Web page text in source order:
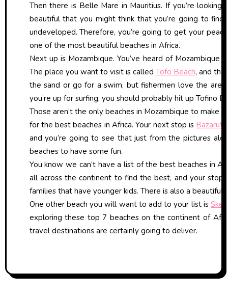
Then there is Belle Mare in Mauritius. If you’re
beautiful that you might think that you’re going to
undeveloped. Therefore, you’re going to get your
one of the most beautiful beaches in Africa.
Next up is Mozambique. You’ve heard of
The place you want to visit is called Tofo Beach, and
the sand or go for a swim, but fishermen love the
you’re up for surfing, you should probably hit up Tofino
Those aren’t the only beaches in Mozambique to make
for the best beaches in Africa. Your next stop is Bazaruto
and you’re going to see that just from the pictures
beaches to have some fun.
You know we can’t have a list of the best beaches in
all across the continent to find the best, and your
families that have younger kids. There is also a beautiful
One other beach you will want to add to your list is
exploring these top 7 beaches on the continent of
travel destinations are certainly going to deliver.